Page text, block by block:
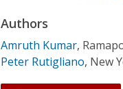
Authors
Amruth Kumar,
Peter Rutigliano, New